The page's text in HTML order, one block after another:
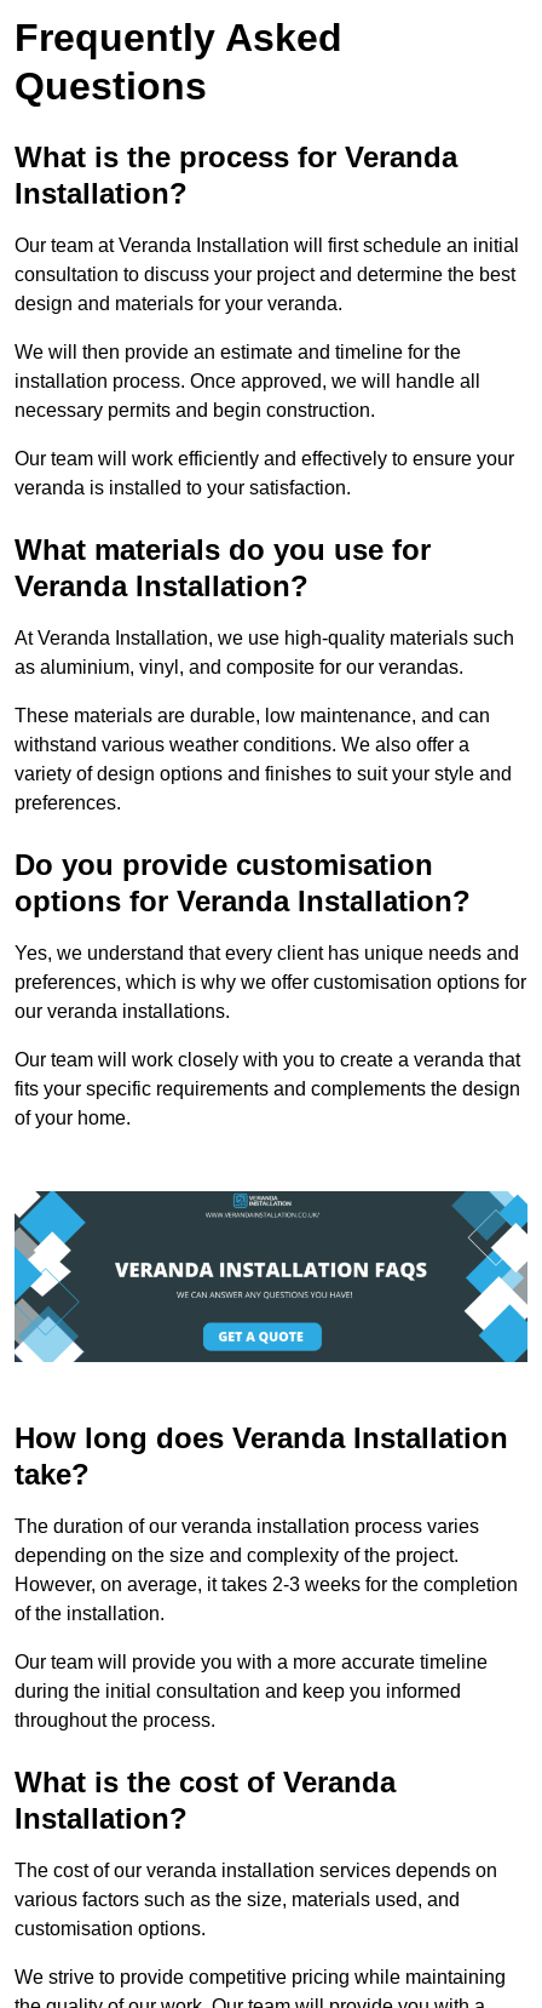
Frequently Asked
Questions
What is the process for Veranda
Installation?
Our team at Veranda Installation will first schedule an initial
consultation to discuss your project and determine the best
design and materials for your veranda.
We will then provide an estimate and timeline for the
installation process. Once approved, we will handle all
necessary permits and begin construction.
Our team will work efficiently and effectively to ensure your
veranda is installed to your satisfaction.
What materials do you use for
Veranda Installation?
At Veranda Installation, we use high-quality materials such
as aluminium, vinyl, and composite for our verandas.
These materials are durable, low maintenance, and can
withstand various weather conditions. We also offer a
variety of design options and finishes to suit your style and
preferences.
Do you provide customisation
options for Veranda Installation?
Yes, we understand that every client has unique needs and
preferences, which is why we offer customisation options for
our veranda installations.
Our team will work closely with you to create a veranda that
fits your specific requirements and complements the design
of your home.
How long does Veranda Installation
take?
The duration of our veranda installation process varies
depending on the size and complexity of the project.
However, on average, it takes 2-3 weeks for the completion
of the installation.
Our team will provide you with a more accurate timeline
during the initial consultation and keep you informed
throughout the process.
What is the cost of Veranda
Installation?
The cost of our veranda installation services depends on
various factors such as the size, materials used, and
customisation options.
We strive to provide competitive pricing while maintaining